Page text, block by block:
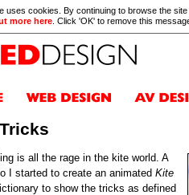
uses cookies. By continuing to browse the
more here . Click 'OK' to remove this
is all the rage in the kite world. A
I started to create an animated Kite
to show the tricks as defined